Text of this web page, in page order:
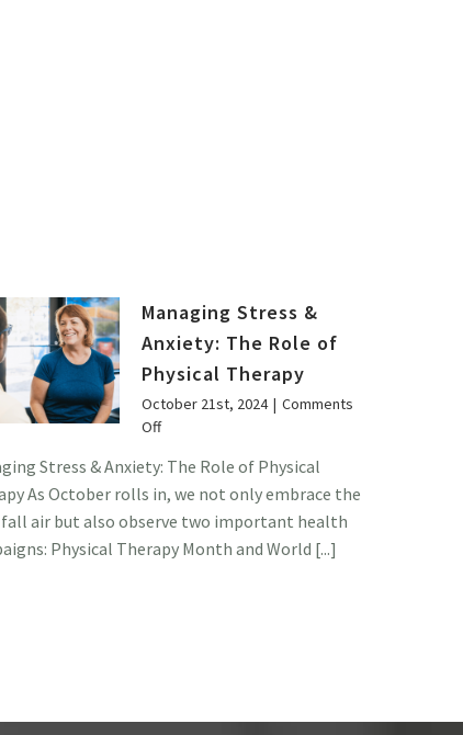
Managing Stress &
Anxiety: The Role of
Physical Therapy
October 21st, 2024 | Comments
Offon
Stress
&
Anxiety:
The
Role
Stress & Anxiety: The Role of Physical
As October rolls in, we not only embrace the
air but also observe two important health
Physical Therapy Month and World [...]